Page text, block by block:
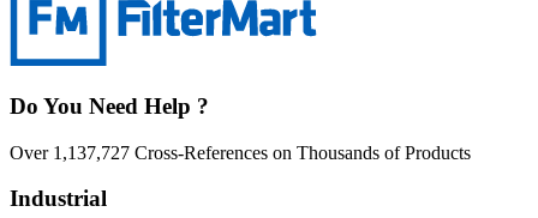
Do You Need Help ?
Over 1,137,727 Cross-References on Thousands of Products
Industrial